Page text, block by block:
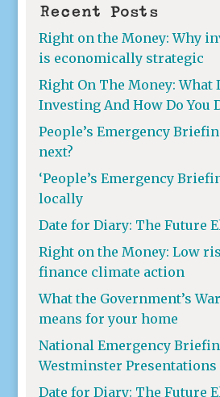
Recent Posts
Right on the Money: Why
is economically strategic
Right On The Money: What
Investing And How Do You
People’s Emergency
next?
‘People’s Emergency
locally
Date for Diary: The Future
Right on the Money: Low
finance climate action
What the Government’s
means for your home
National Emergency
Westminster Presentations
Date for Diary: The Future